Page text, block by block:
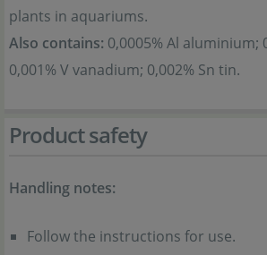
plants in aquariums.
Also contains: 0,0005% Al aluminium;
0,001% V vanadium; 0,002% Sn tin.
Product safety
Handling notes:
Follow the instructions for use.